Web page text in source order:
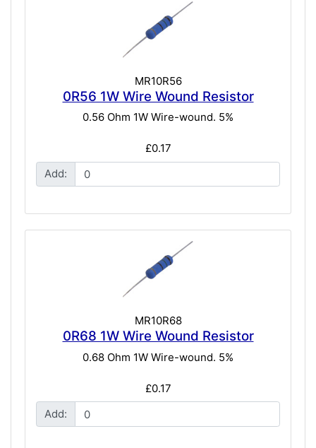
MR10R56
0R56 1W Wire Wound Resistor
0.56 Ohm 1W Wire-wound. 5%
£0.17
Add:
MR10R68
0R68 1W Wire Wound Resistor
0.68 Ohm 1W Wire-wound. 5%
£0.17
Add: